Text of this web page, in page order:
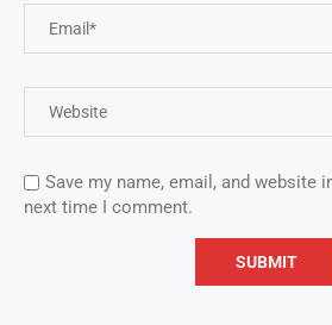
Save my name, email, and website
next time I comment.